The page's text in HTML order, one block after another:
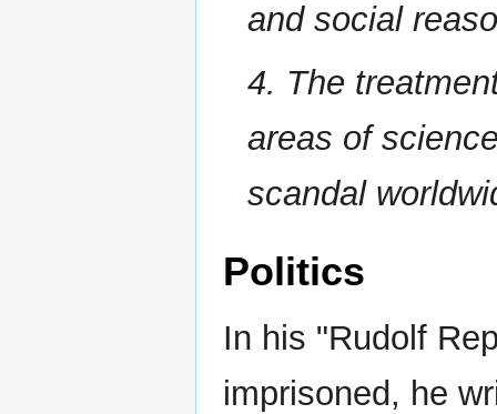
and social
4. The
areas of
scandal
Politics
In his "Rudolf
imprisoned, he